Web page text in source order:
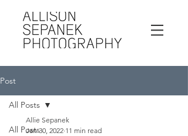
Post
All Posts
All Posts
Allie Sepanek
Jan 30, 2022 11 min read